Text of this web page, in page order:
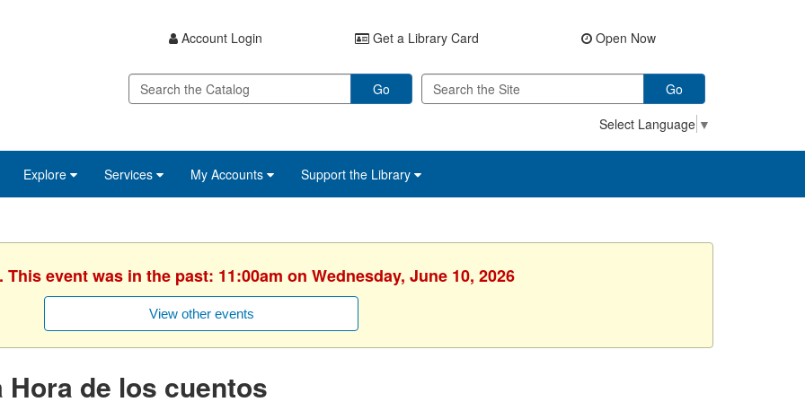
Account Login Get a Library Card Open Now
Go
Go
Select Language ▼
Explore Services My Accounts Support the Library
event was in the past: 11:00am on Wednesday, June 10, 2026
View other events
Hora de los cuentos